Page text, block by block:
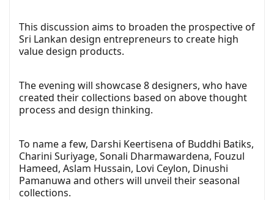
This discussion aims to broaden the prospective of
Sri Lankan design entrepreneurs to create high
value design products.
The evening will showcase 8 designers, who have
created their collections based on above thought
process and design thinking.
To name a few, Darshi Keertisena of Buddhi Batiks,
Charini Suriyage, Sonali Dharmawardena, Fouzul
Hameed, Aslam Hussain, Lovi Ceylon, Dinushi
Pamanuwa and others will unveil their seasonal
collections.